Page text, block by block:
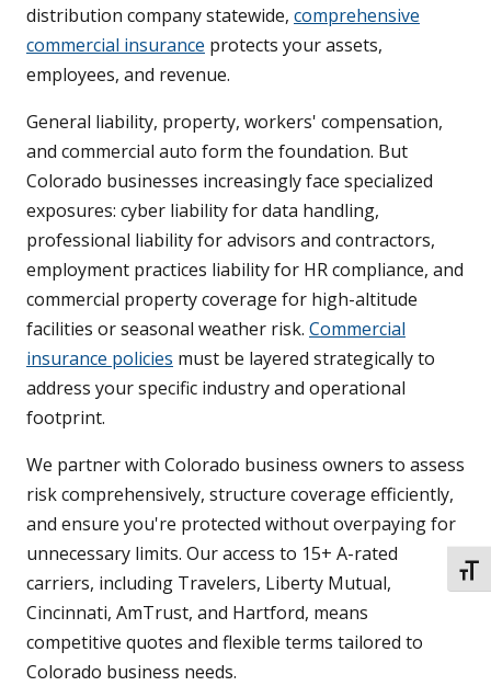
distribution company statewide, comprehensive
commercial insurance protects your assets,
employees, and revenue.
General liability, property, workers' compensation,
and commercial auto form the foundation. But
Colorado businesses increasingly face specialized
exposures: cyber liability for data handling,
professional liability for advisors and contractors,
employment practices liability for HR compliance, and
commercial property coverage for high-altitude
facilities or seasonal weather risk. Commercial
insurance policies must be layered strategically to
address your specific industry and operational
footprint.
We partner with Colorado business owners to assess
risk comprehensively, structure coverage efficiently,
and ensure you're protected without overpaying for
unnecessary limits. Our access to 15+ A-rated
carriers, including Travelers, Liberty Mutual,
Cincinnati, AmTrust, and Hartford, means
competitive quotes and flexible terms tailored to
Colorado business needs.